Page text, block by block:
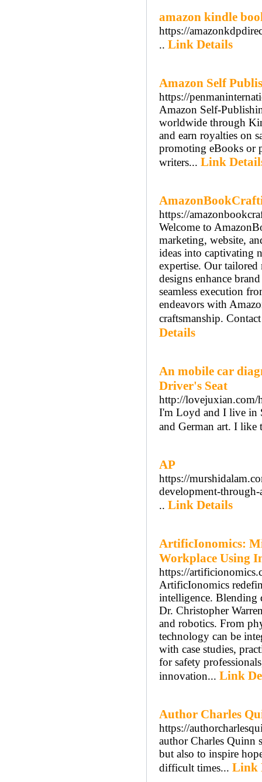
amazon kindle
https://
.. Link Details
Amazon Self
https://
Amazon Self-
worldwide through
and earn royalties on
promoting eBooks or
writers... Link
https://
Welcome to
marketing, website,
ideas into captivating
expertise. Our
designs enhance
seamless execution
endeavors with
craftsmanship.
Details
An mobile car
Driver's Seat
http://lovejuxian.com/
I'm Loyd and I live in
and German art. I like
AP
https://
development-through-
.. Link Details
ArtificIonomics:
Workplace Using
https://
ArtificIonomics
intelligence. Blending
Dr. Christopher
and robotics. From
technology can be
with case studies,
for safety
innovation... Link
Author Charles
https://
author Charles Quinn
but also to inspire
difficult times... Link